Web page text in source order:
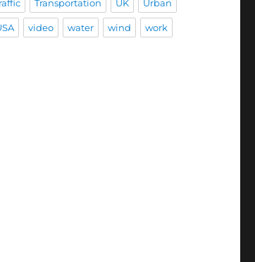
Transportation UK Urban
video water wind work